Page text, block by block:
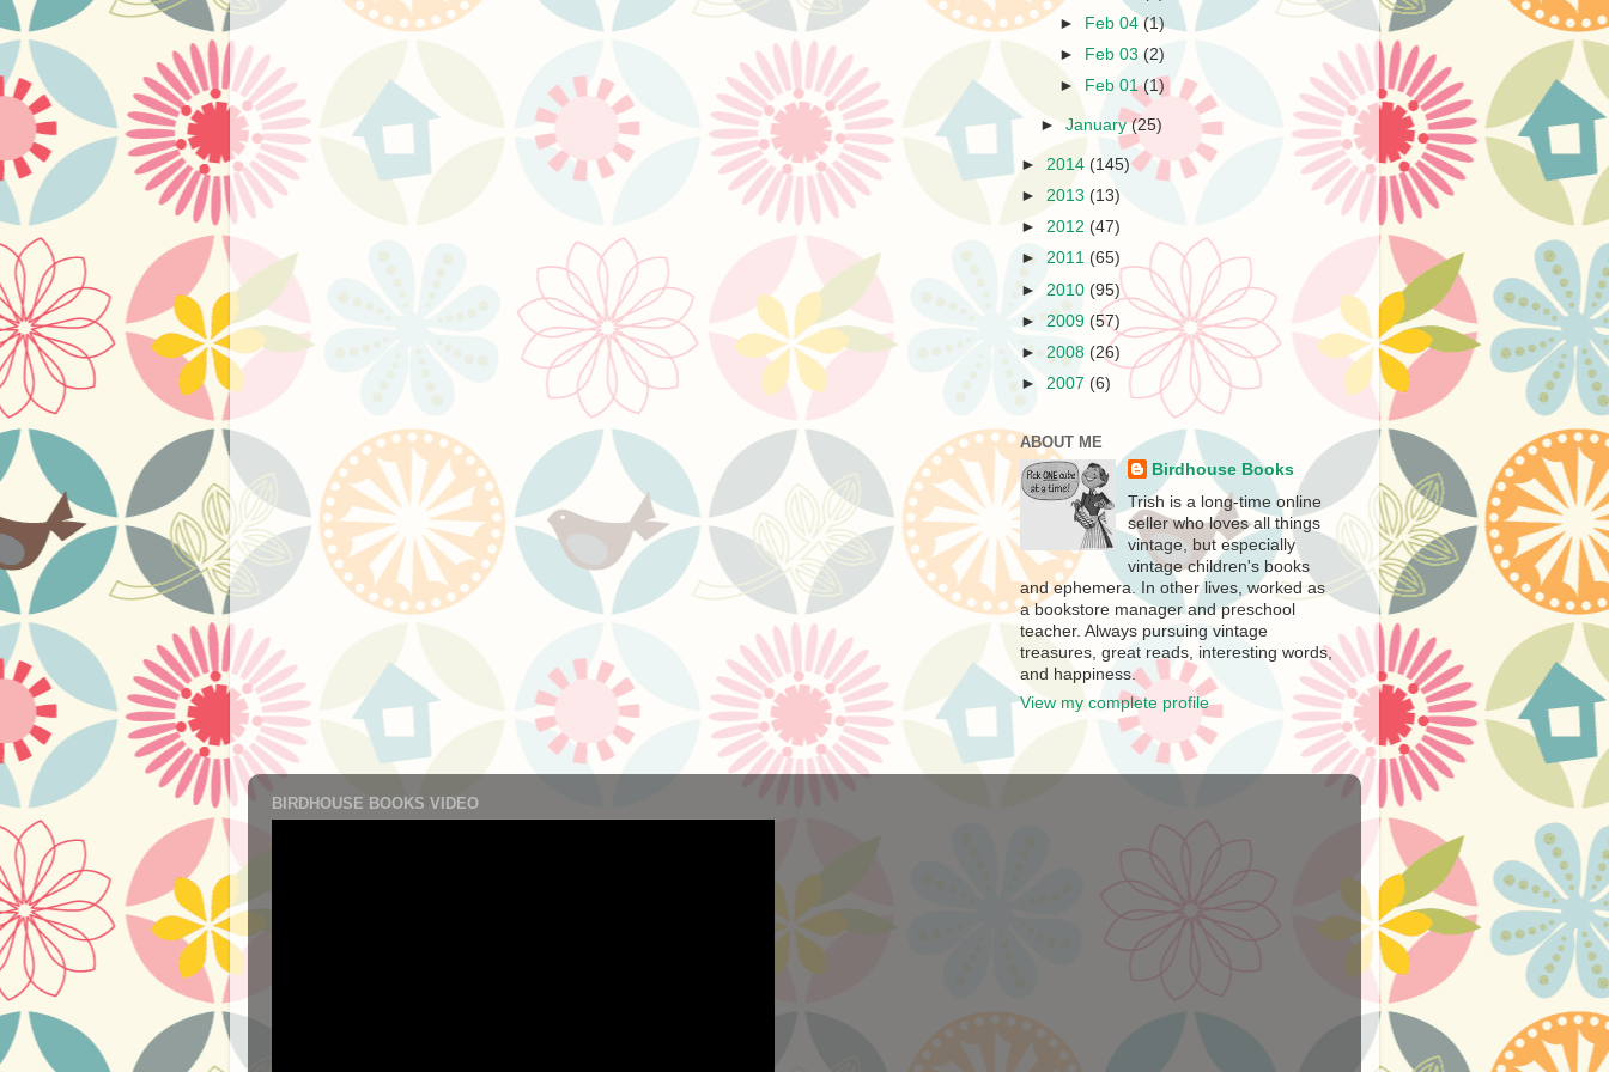
►
Feb 04(1)
►
Feb 03(2)
►
Feb 01(1)
►January(25)
► 2014 (145)
► 2013 (13)
► 2012 (47)
► 2011 (65)
► 2010 (95)
► 2009 (57)
► 2008 (26)
► 2007 (6)
ABOUT ME
Birdhouse Books
Trish is a long-time online
seller who loves all things
vintage, but especially
vintage children's books
and ephemera. In other lives, worked as
a bookstore manager and preschool
teacher. Always pursuing vintage
treasures, great reads, interesting words,
and happiness.
View my complete profile
BIRDHOUSE BOOKS VIDEO